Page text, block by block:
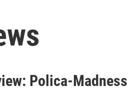
Polica-Madness